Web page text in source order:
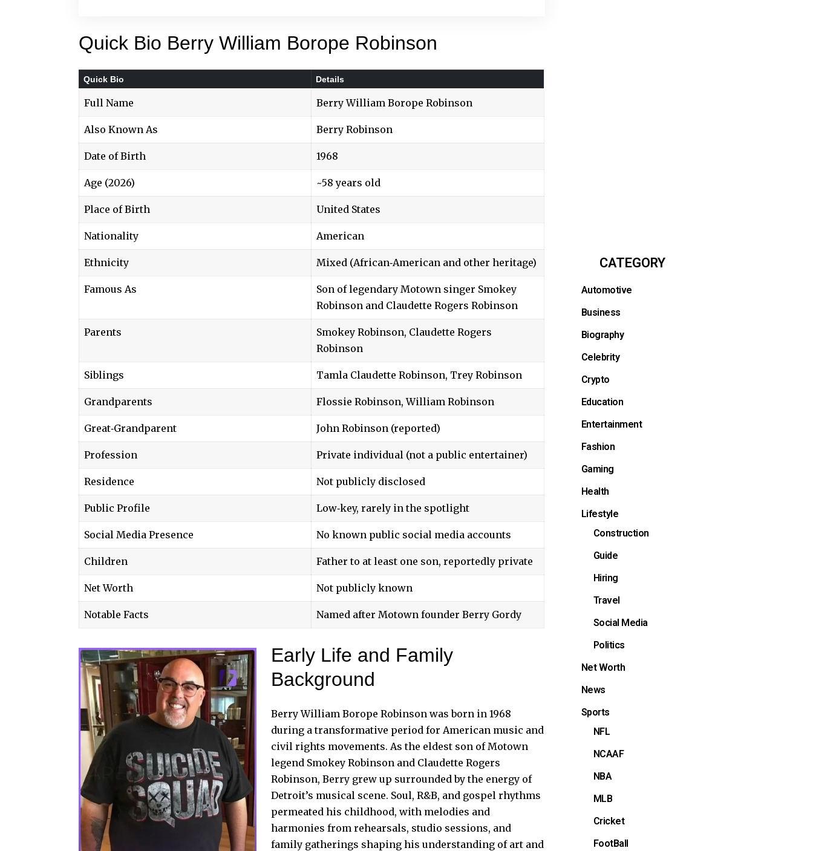
Quick Bio Berry William Borope Robinson
Quick Bio Details
Full Name Berry William Borope Robinson
Also Known As Berry Robinson
Date of Birth 1968
Age (2026) ~58 years old
Place of Birth United States
Nationality American
Ethnicity Mixed (African‑American and other heritage)
Famous As
Son of legendary Motown singer Smokey
Robinson and Claudette Rogers Robinson
Parents
Smokey Robinson, Claudette Rogers
Robinson
Siblings Tamla Claudette Robinson, Trey Robinson
Grandparents Flossie Robinson, William Robinson
Great‑Grandparent John Robinson (reported)
Profession Private individual (not a public entertainer)
Residence Not publicly disclosed
Public Profile Low‑key, rarely in the spotlight
Social Media Presence No known public social media accounts
Children Father to at least one son, reportedly private
Net Worth Not publicly known
Notable Facts Named after Motown founder Berry Gordy
Early Life and Family
Background
Berry William Borope Robinson was born in 1968
during a transformative period for American music and
civil rights movements. As the eldest son of Motown
legend Smokey Robinson and Claudette Rogers
Robinson, Berry grew up surrounded by the energy of
Detroit’s musical scene. Soul, R&B, and gospel rhythms
permeated his childhood, with melodies and
harmonies from rehearsals, studio sessions, and
family gatherings shaping his understanding of art and
CATEGORY
Automotive
Business
Biography
Celebrity
Crypto
Education
Entertainment
Fashion
Gaming
Health
Lifestyle
Construction
Guide
Hiring
Travel
Social Media
Politics
Net Worth
News
Sports
NFL
NCAAF
NBA
MLB
Cricket
FootBall